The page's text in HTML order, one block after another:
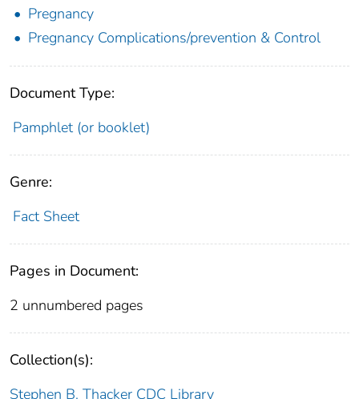
Pregnancy
Pregnancy Complications/prevention & Control
Document Type:
Pamphlet (or booklet)
Genre:
Fact Sheet
Pages in Document:
2 unnumbered pages
Collection(s):
Stephen B. Thacker CDC Library